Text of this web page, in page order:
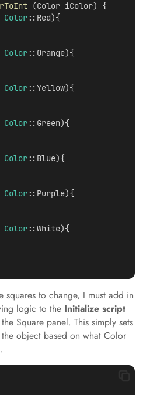
(Color iColor) {
Color ::Red){
Color ::Orange){
Color ::Yellow){
Color ::Green){
Color ::Blue){
Color ::Purple){
Color ::White){
squares to change, I must add in
logic to the Initialize script
Square panel. This simply sets
object based on what Color